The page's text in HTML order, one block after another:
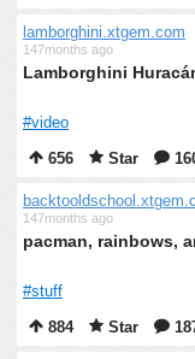
lamborghini.xtgem.com
147months ago
Lamborghini
#video
656
Star
147months ago
pacman, rainbows,
#stuff
884
Star